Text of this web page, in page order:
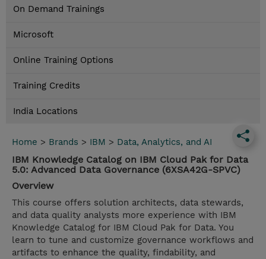
On Demand Trainings
Microsoft
Online Training Options
Training Credits
India Locations
Home > Brands > IBM > Data, Analytics, and AI
IBM Knowledge Catalog on IBM Cloud Pak for Data
5.0: Advanced Data Governance (6XSA42G-SPVC)
Overview
This course offers solution architects, data stewards,
and data quality analysts more experience with IBM
Knowledge Catalog for IBM Cloud Pak for Data. You
learn to tune and customize governance workflows and
artifacts to enhance the quality, findability, and